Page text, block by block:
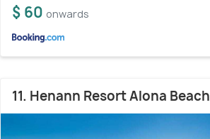
$ 60 onwards
11. Henann Resort Alona Beach